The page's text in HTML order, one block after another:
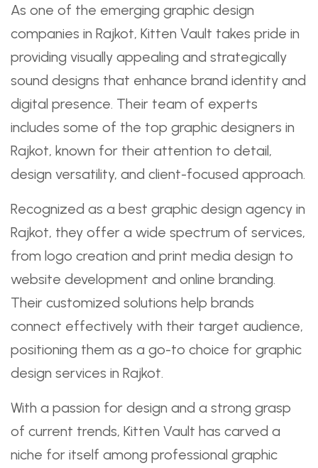
As one of the emerging graphic design
companies in Rajkot, Kitten Vault takes pride in
providing visually appealing and strategically
sound designs that enhance brand identity and
digital presence. Their team of experts
includes some of the top graphic designers in
Rajkot, known for their attention to detail,
design versatility, and client-focused approach.
Recognized as a best graphic design agency in
Rajkot, they offer a wide spectrum of services,
from logo creation and print media design to
website development and online branding.
Their customized solutions help brands
connect effectively with their target audience,
positioning them as a go-to choice for graphic
design services in Rajkot.
With a passion for design and a strong grasp
of current trends, Kitten Vault has carved a
niche for itself among professional graphic